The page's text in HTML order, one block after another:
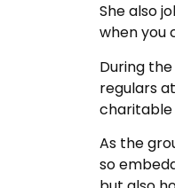
She also
when you
During
regulars
charitable
As the
so